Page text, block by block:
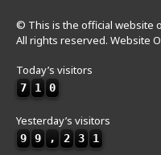
© This is the official website
All rights reserved. Website
Today’s visitors
7 1 0
Yesterday’s visitors
9 9 , 2 3 1